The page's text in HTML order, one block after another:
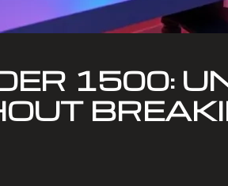
1500: